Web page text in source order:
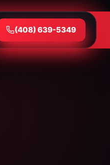
⁦(408) 639-5349⁩